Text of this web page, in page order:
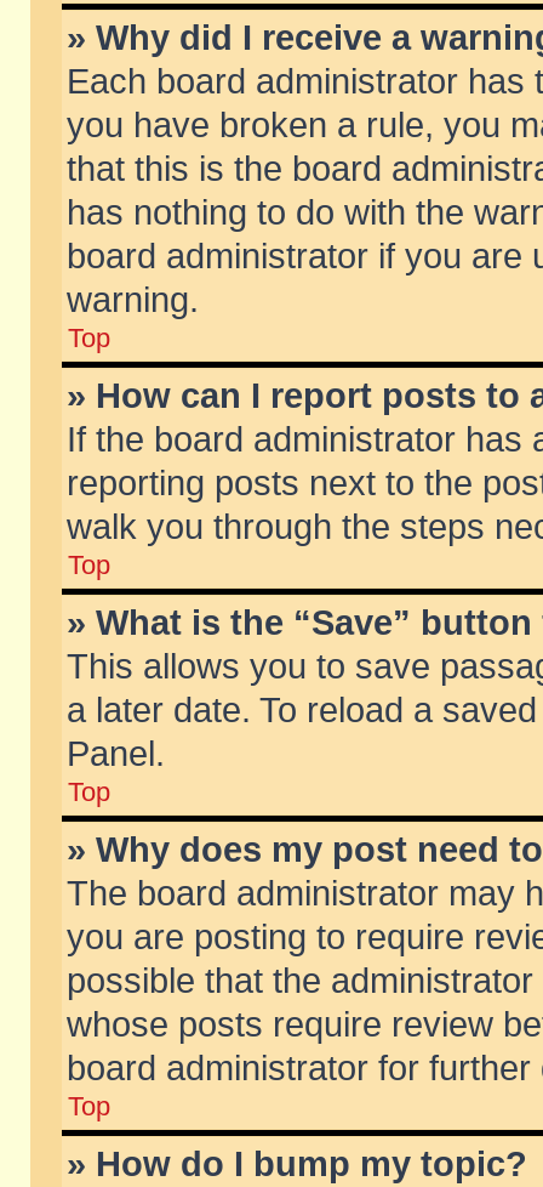
» Why did I receive a
Each board administrator
you have broken a rule, you
that this is the board
has nothing to do with the
board administrator if you are
warning.
Top
» How can I report posts to
If the board administrator has
reporting posts next to the
walk you through the steps
Top
» What is the “Save”
This allows you to save
a later date. To reload a
Panel.
Top
» Why does my post need
The board administrator may
you are posting to require
possible that the
whose posts require review
board administrator for further
Top
» How do I bump my topic?